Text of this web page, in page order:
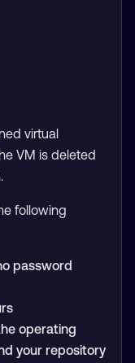
virtual
VM is deleted
following
password
operating
your repository